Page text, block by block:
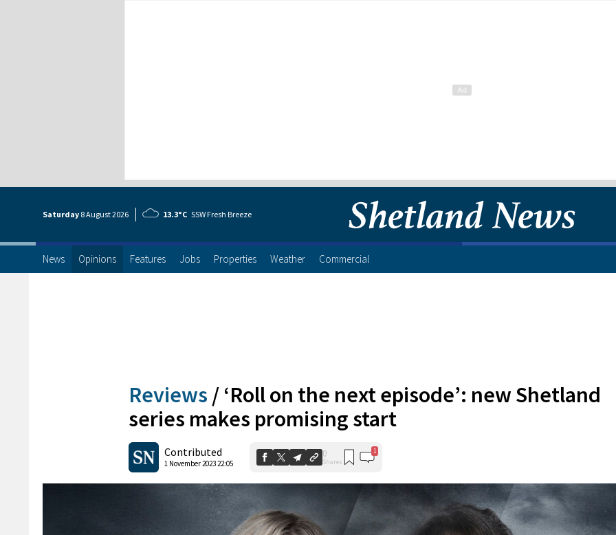
Saturday 8 August2026 13.3°C SSW Fresh Breeze
News Opinions Features Jobs Properties Weather Commercial
Reviews / ‘Roll on the next episode’: new Shetland
series makes promising start
Contributed
1 November 2023 22:05
0
Shares
1